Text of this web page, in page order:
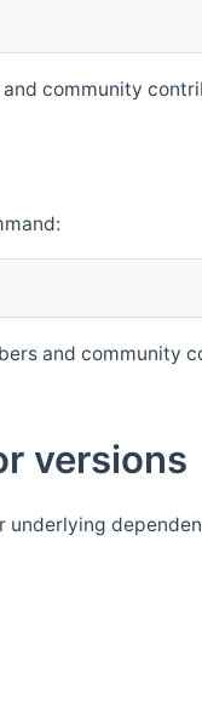
community
and community
versions